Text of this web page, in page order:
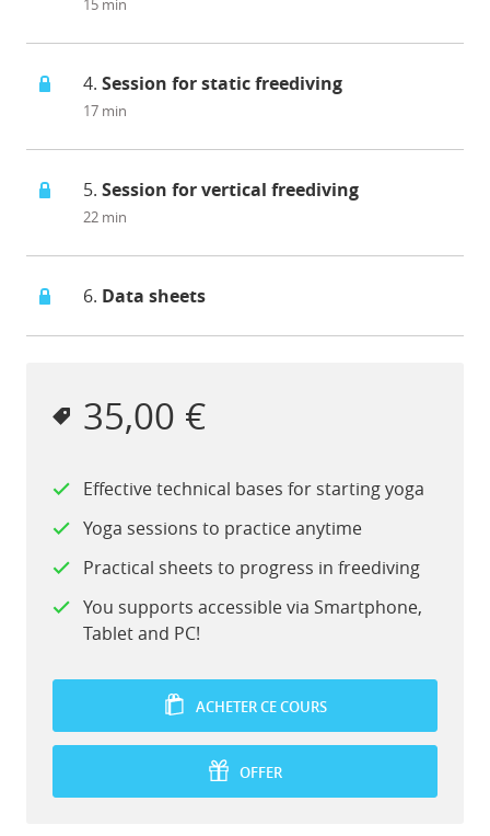
15 min
4. Session for static freediving
17 min
5. Session for vertical freediving
22 min
6. Data sheets
35,00 €
Effective technical bases for starting yoga
Yoga sessions to practice anytime
Practical sheets to progress in freediving
You supports accessible via Smartphone,
Tablet and PC!
ACHETER CE COURS
OFFER